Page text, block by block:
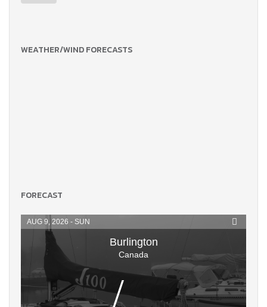
WEATHER/WIND FORECASTS
FORECAST
AUG 9, 2026 - SUN
Burlington
Canada